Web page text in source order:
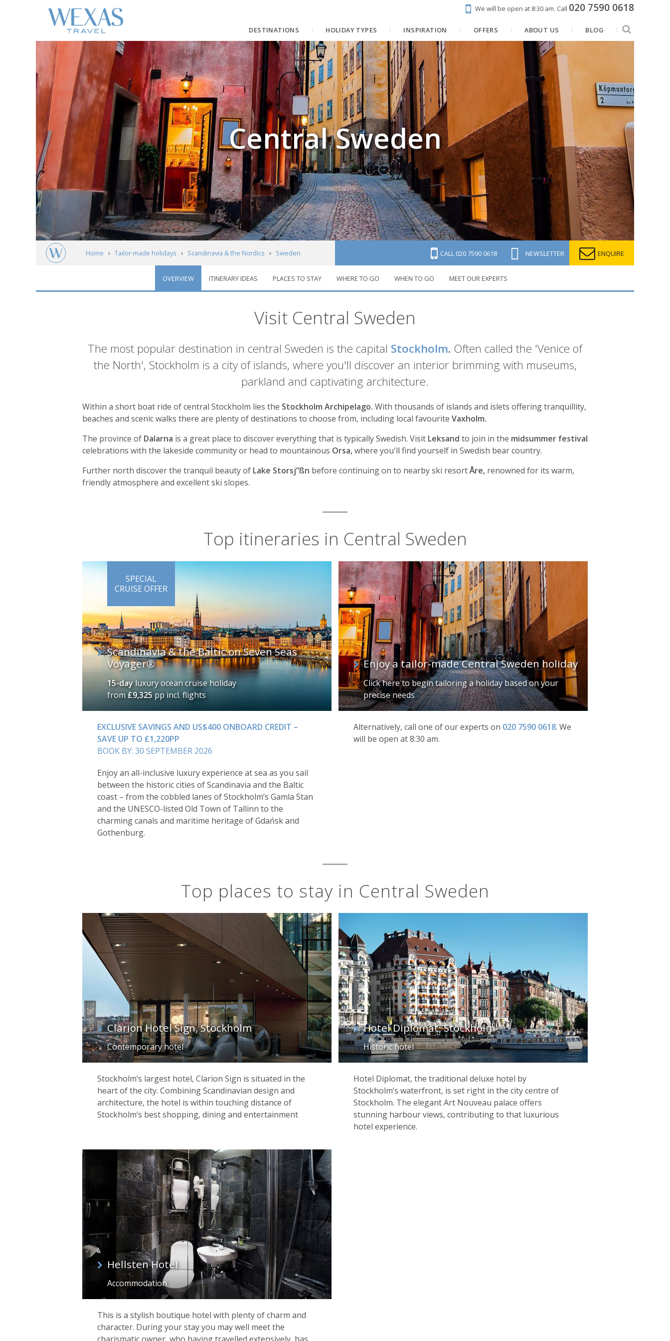
We will be open at 8:30 am. Call 020 7590 0618
DESTINATIONS HOLIDAY TYPES INSPIRATION OFFERS ABOUT US BLOG
Central Sweden
Home Tailor-made holidays Scandinavia & the Nordics Sweden CALL 020 7590 0618 NEWSLETTER ENQUIRE
OVERVIEW ITINERARY IDEAS PLACES TO STAY WHERE TO GO WHEN TO GO MEET OUR EXPERTS
Visit Central Sweden
Introduction
The most popular destination in central Sweden is the capital Stockholm. Often called the 'Venice of
the North', Stockholm is a city of islands, where you'll discover an interior brimming with museums,
parkland and captivating architecture.
Within a short boat ride of central Stockholm lies the Stockholm Archipelago. With thousands of islands and islets offering tranquillity,
beaches and scenic walks there are plenty of destinations to choose from, including local favourite Vaxholm.
The province of Dalarna is a great place to discover everything that is typically Swedish. Visit Leksand to join in the midsummer festival
celebrations with the lakeside community or head to mountainous Orsa,where you'll find yourself in Swedish bear country.
Further north discover the tranquil beauty of Lake Storsj”ßn before continuing on to nearby ski resortÅre, renowned for its warm,
friendly atmosphere and excellent ski slopes.
Top itineraries in Central Sweden
Scandinavia & the Baltic on Seven Seas
Voyager®
15-dayluxury ocean cruise holiday
from£9,325pp incl. flights
SPECIAL
CRUISE OFFER
EXCLUSIVE SAVINGS AND US$400 ONBOARD CREDIT –
SAVE UP TO £1,220PP
BOOK BY: 30 SEPTEMBER 2026
Enjoy an all-inclusive luxury experience at sea as you sail
between the historic cities of Scandinavia and the Baltic
coast – from the cobbled lanes of Stockholm’s Gamla Stan
and the UNESCO-listed Old Town of Tallinn to the
charming canals and maritime heritage of Gdańsk and
Gothenburg.
Enjoy a tailor-made Central Sweden holiday
Click here to begin tailoring a holiday based on your
precise needs
Alternatively, call one of our experts on 020 7590 0618. We
will be open at 8:30 am.
Top places to stay in Central Sweden
Clarion Hotel Sign, Stockholm
Contemporary hotel
Stockholm’s largest hotel, Clarion Sign is situated in the
heart of the city. Combining Scandinavian design and
architecture, the hotel is within touching distance of
Stockholm’s best shopping, dining and entertainment
Hotel Diplomat, Stockholm
Historic hotel
Hotel Diplomat, the traditional deluxe hotel by
Stockholm’s waterfront, is set right in the city centre of
Stockholm. The elegant Art Nouveau palace offers
stunning harbour views, contributing to that luxurious
hotel experience.
Hellsten Hotel
Accommodation
This is a stylish boutique hotel with plenty of charm and
character. During your stay you may well meet the